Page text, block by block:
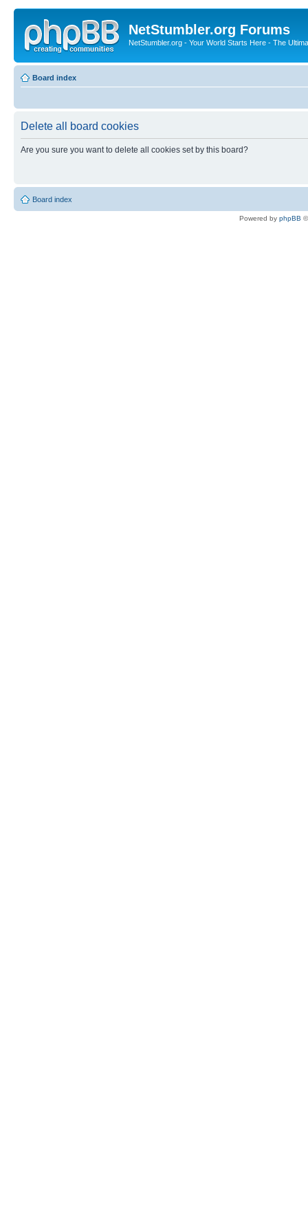
NetStumbler.org Forums
NetStumbler.org - Your World Starts Here - The
Board index
Delete all board cookies
Are you sure you want to delete all cookies set by this board?
Board index
Powered by phpBB